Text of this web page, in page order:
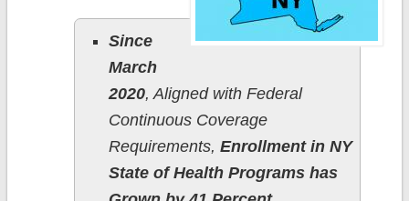
Since
March
2020, Aligned with Federal
Continuous Coverage
Requirements,Enrollment in NY
State of Health Programs has